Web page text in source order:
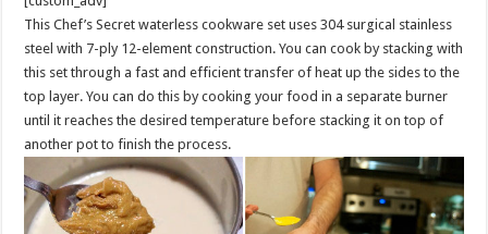
This Chef’s Secret waterless cookware set uses 304 surgical stainless
steel with 7-ply 12-element construction. You can cook by stacking with
this set through a fast and efficient transfer of heat up the sides to the
top layer. You can do this by cooking your food in a separate burner
until it reaches the desired temperature before stacking it on top of
another pot to finish the process.